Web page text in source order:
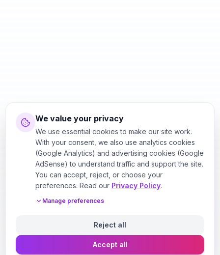
We value your privacy
We use essential cookies to make our site work.
With your consent, we also use analytics cookies
(Google Analytics) and advertising cookies (Google
AdSense) to understand traffic and support the site.
You can accept, reject, or choose your
preferences. Read our Privacy Policy.
Manage preferences
Reject all
Accept all